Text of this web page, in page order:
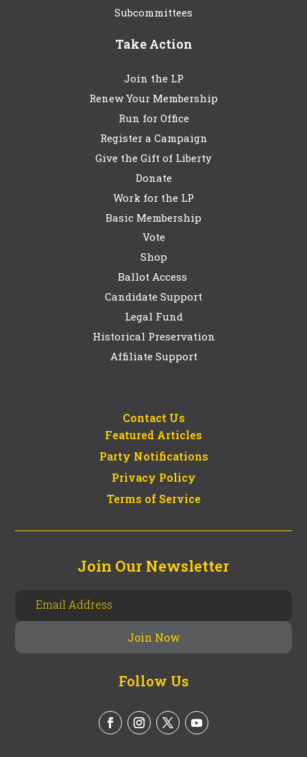
Subcommittees
Take Action
Join the LP
Renew Your Membership
Run for Office
Register a Campaign
Give the Gift of Liberty
Donate
Work for the LP
Basic Membership
Vote
Shop
Ballot Access
Candidate Support
Legal Fund
Historical Preservation
Affiliate Support
Contact Us
Featured Articles
Party Notifications
Privacy Policy
Terms of Service
Join Our Newsletter
Follow Us